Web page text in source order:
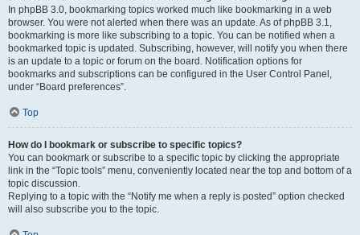
In phpBB 3.0, bookmarking topics worked much like bookmarking in a web
browser. You were not alerted when there was an update. As of phpBB 3.1,
bookmarking is more like subscribing to a topic. You can be notified when a
bookmarked topic is updated. Subscribing, however, will notify you when there
is an update to a topic or forum on the board. Notification options for
bookmarks and subscriptions can be configured in the User Control Panel,
under “Board preferences”.
Top
How do I bookmark or subscribe to specific topics?
You can bookmark or subscribe to a specific topic by clicking the appropriate
link in the “Topic tools” menu, conveniently located near the top and bottom of a
topic discussion.
Replying to a topic with the “Notify me when a reply is posted” option checked
will also subscribe you to the topic.